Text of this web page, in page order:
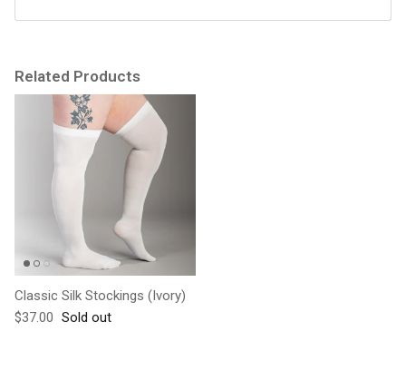
Related Products
Classic Silk Stockings (Ivory)
Regular price
$37.00 Sold out